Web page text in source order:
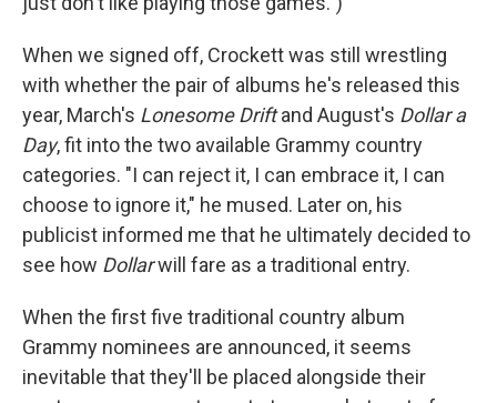
When we signed off, Crockett was still wrestling
with whether the pair of albums he's released this
year, March's Lonesome Driftand August's Dollar a
Day, fit into the two available Grammy country
categories. "I can reject it, I can embrace it, I can
choose to ignore it," he mused. Later on, his
publicist informed me that he ultimately decided to
see how Dollarwill fare as a traditional entry.
When the first five traditional country album
Grammy nominees are announced, it seems
inevitable that they'll be placed alongside their